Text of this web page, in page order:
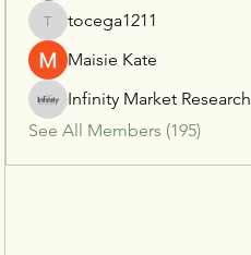
tocega1211
tocega1211
Maisie Kate
Infinity Market Research
See All Members (195)